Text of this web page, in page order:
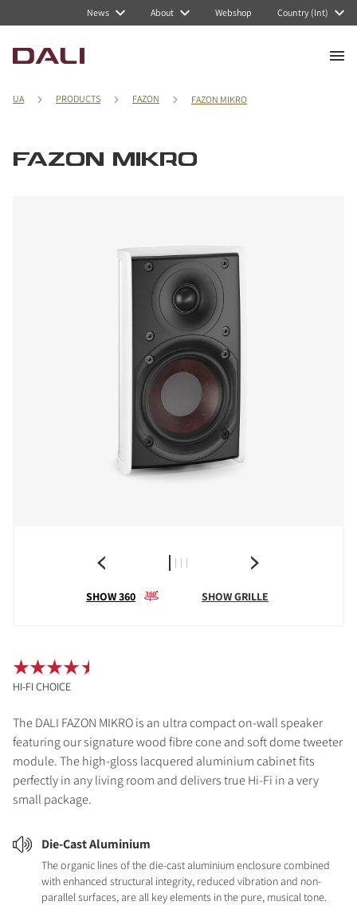
News About Webshop Country (Int)
UA PRODUCTS FAZON FAZON MIKRO
FAZON MIKRO
SHOW 360 SHOW GRILLE
The DALI FAZON MIKRO is an ultra compact on-wall speaker
featuring our signature wood fibre cone and soft dome tweeter
module. The high-gloss lacquered aluminium cabinet fits
perfectly in any living room and delivers true Hi-Fi in a very
small package.
Die-Cast Aluminium
The organic lines of the die-cast aluminium enclosure combined
with enhanced structural integrity, reduced vibration and non-
parallel surfaces, are all key elements in the pure, musical tone.
HI-FI CHOICE